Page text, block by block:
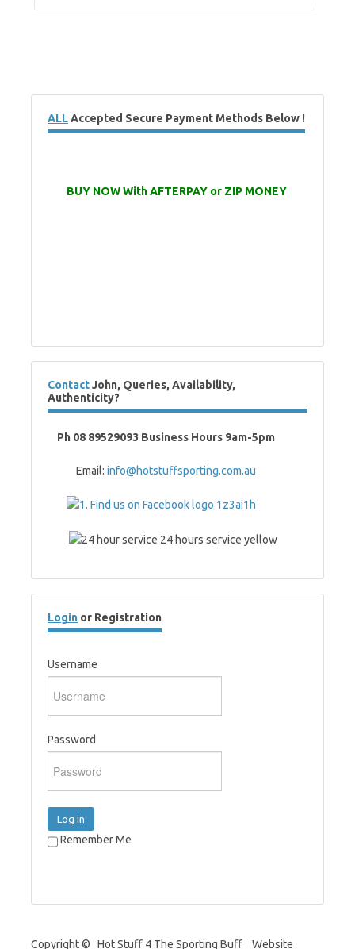
ALLAccepted Secure Payment Methods Below !
BUY NOW With AFTERPAY or ZIP MONEY
ContactJohn, Queries, Availability,
Authenticity?
Ph 08 89529093 Business Hours 9am-5pm
Email: info@hotstuffsporting.com.au
Login or Registration
Username
Password
Log in
Remember Me
Copyright © Hot Stuff 4 The Sporting Buff Website